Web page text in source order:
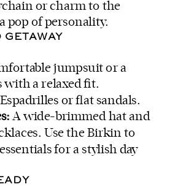
or charm to the
pop of personality.
jumpsuit or a
with a relaxed fit.
Espadrilles or flat sandals.
A wide-brimmed hat and
Use the Birkin to
for a stylish day